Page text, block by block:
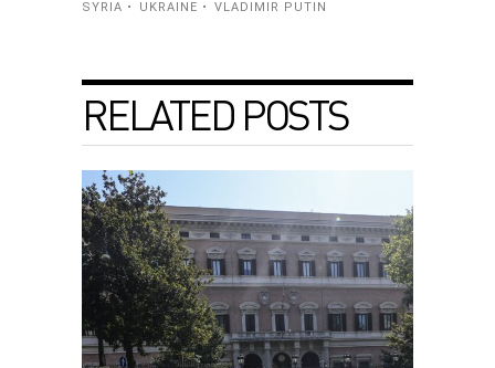
SYRIA
UKRAINE VLADIMIR PUTIN
RELATED POSTS